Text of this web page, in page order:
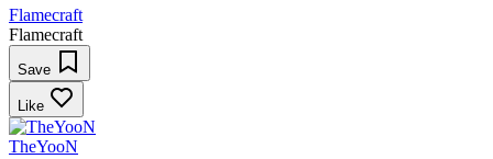
Flamecraft
Flamecraft
Save
Like
TheYooN